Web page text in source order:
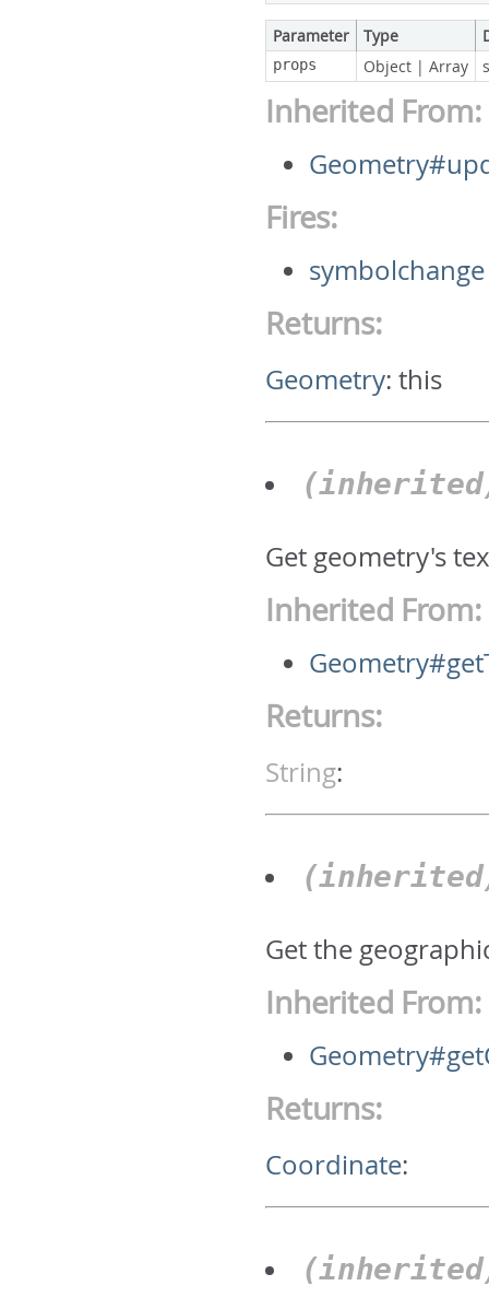
Parameter Type
props Object |Array
Inherited From:
Fires:
symbolchange
Returns:
Geometry:this
Get geometry's
Inherited From:
Returns:
String:
Get the
Inherited From:
Returns:
Coordinate: